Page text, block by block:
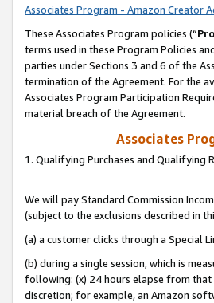
Associates Program - Amazon Creator
These Associates Program policies (“
terms used in these Program Policies
parties under Sections 3 and 6 of the
termination of the Agreement. For the
Associates Program Participation
material breach of the Agreement.
Associates
1. Qualifying Purchases and Qualifying
We will pay Standard Commission
(subject to the exclusions described in
(a) a customer clicks through a Special
(b) during a single session, which is
following: (x) 24 hours elapse from
discretion; for example, an Amazon